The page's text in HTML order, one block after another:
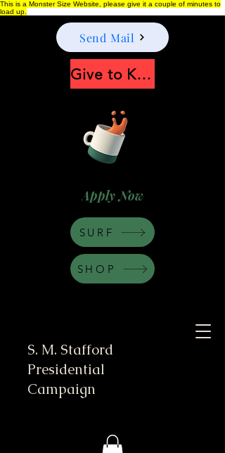
This is a Monster Size Website, please give it a couple of minutes to
load up.
S. M. Stafford
Presidential
Campaign
Apply Now
Send Mail
Give to Keep Moonshine alive
SHOP
SURF